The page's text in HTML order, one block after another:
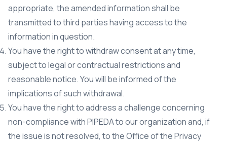
appropriate, the amended information shall be
transmitted to third parties having access to the
information in question.
You have the right to withdraw consent at any time,
subject to legal or contractual restrictions and
reasonable notice. You will be informed of the
implications of such withdrawal.
You have the right to address a challenge concerning
non-compliance with PIPEDA to our organization and, if
the issue is not resolved, to the Office of the Privacy